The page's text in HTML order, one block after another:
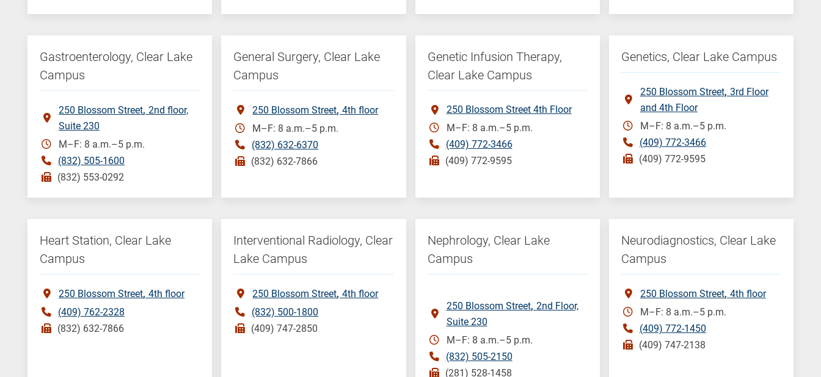
Gastroenterology, Clear Lake
Campus
250 Blossom Street 2nd floor,
Suite 230
M–F: 8 a.m.–5 p.m.
(832) 505-1600
(832) 553-0292
General Surgery, Clear Lake
Campus
250 Blossom Street 4th floor
M–F: 8 a.m.–5 p.m.
(832) 632-6370
(832) 632-7866
Genetic Infusion Therapy,
Clear Lake Campus
250 Blossom Street 4th Floor
M–F: 8 a.m.–5 p.m.
(409) 772-3466
(409) 772-9595
Genetics, Clear Lake Campus
250 Blossom Street 3rd Floor
and 4th Floor
M–F: 8 a.m.–5 p.m.
(409) 772-3466
(409) 772-9595
Heart Station, Clear Lake
Campus
250 Blossom Street 4th floor
(409) 762-2328
(832) 632-7866
Interventional Radiology, Clear
Lake Campus
250 Blossom Street 4th floor
(832) 500-1800
(409) 747-2850
Nephrology, Clear Lake
Campus
250 Blossom Street 2nd Floor,
Suite 230
M–F: 8 a.m.–5 p.m.
(832) 505-2150
(281) 528-1458
Neurodiagnostics, Clear Lake
Campus
250 Blossom Street 4th floor
M–F: 8 a.m.–5 p.m.
(409) 772-1450
(409) 747-2138